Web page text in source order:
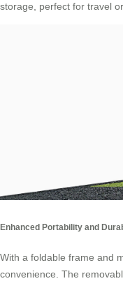
storage, perfect for travel
Enhanced Portability and
With a foldable frame and
convenience. The